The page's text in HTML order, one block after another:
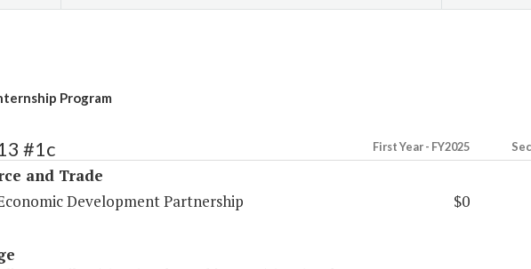
Program
#1c First Year - FY2025
and Trade
Development Partnership
$0